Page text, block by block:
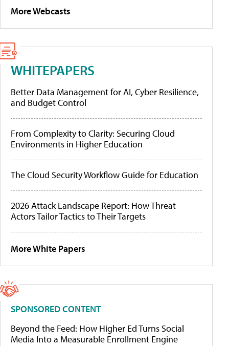
More Webcasts
WHITEPAPERS
Better Data Management for AI, Cyber Resilience,
and Budget Control
From Complexity to Clarity: Securing Cloud
Environments in Higher Education
The Cloud Security Workflow Guide for Education
2026 Attack Landscape Report: How Threat
Actors Tailor Tactics to Their Targets
More White Papers
SPONSORED CONTENT
Beyond the Feed: How Higher Ed Turns Social
Media Into a Measurable Enrollment Engine